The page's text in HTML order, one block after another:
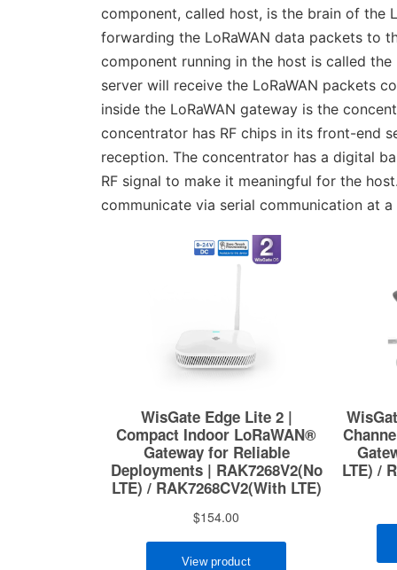
component, called host, is the brain of the
forwarding the LoRaWAN data packets to
component running in the host is called
server will receive the LoRaWAN packets
inside the LoRaWAN gateway is the
concentrator has RF chips in its front-end
reception. The concentrator has a digital
RF signal to make it meaningful for the
communicate via serial communication at